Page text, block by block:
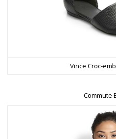
Vince Croc-
Commute